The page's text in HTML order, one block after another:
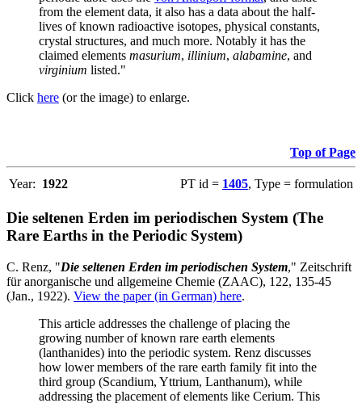
from the element data, it also has a data about the half-
lives of known radioactive isotopes, physical constants,
crystal structures, and much more. Notably it has the
claimed elements masurium, illinium, alabamine, and
virginium listed."
Click here (or the image) to enlarge.
Top of Page
Year: 1922 PT id = 1405, Type = formulation
Die seltenen Erden im periodischen System (The
Rare Earths in the Periodic System)
C. Renz, "Die seltenen Erden im periodischen System," Zeitschrift
für anorganische und allgemeine Chemie (ZAAC), 122, 135-45
(Jan., 1922). View the paper (in German) here.
This article addresses the challenge of placing the
growing number of known rare earth elements
(lanthanides) into the periodic system. Renz discusses
how lower members of the rare earth family fit into the
third group (Scandium, Yttrium, Lanthanum), while
addressing the placement of elements like Cerium. This